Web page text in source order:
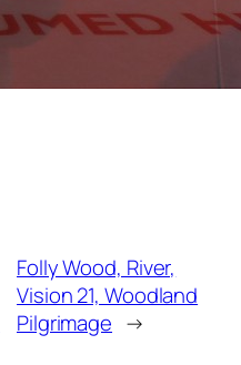
Folly Wood, River,
Vision 21, Woodland
Pilgrimage →